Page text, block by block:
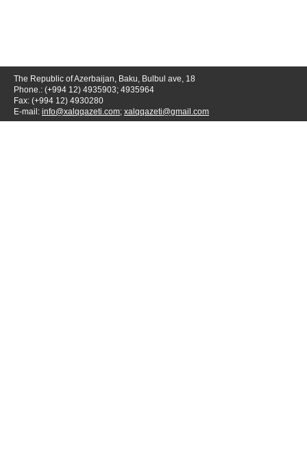
The Republic of Azerbaijan, Baku, Bulbul ave, 18
Phone.: (+994 12) 4935903; 4935964
Fax: (+994 12) 4930280
E-mail: info@xalqqazeti.com; xalqqazeti@gmail.com